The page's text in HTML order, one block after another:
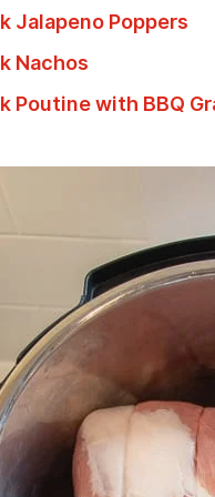
Jalapeno Poppers
Nachos
Poutine with BBQ